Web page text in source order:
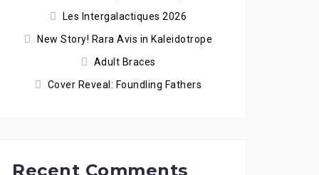
Les Intergalactiques 2026
New Story! Rara Avis in Kaleidotrope
Adult Braces
Cover Reveal: Foundling Fathers
Recent Comments